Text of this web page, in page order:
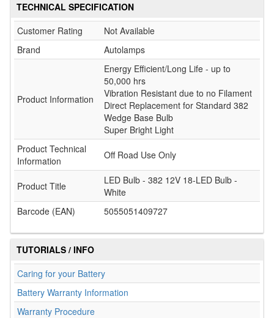
TECHNICAL SPECIFICATION
Customer Rating
Not Available
Brand
Autolamps
Product Information
Energy Efficient/Long Life - up to
50,000 hrs
Vibration Resistant due to no Filament
Direct Replacement for Standard 382
Wedge Base Bulb
Super Bright Light
Product Technical
Information
Off Road Use Only
Product Title
LED Bulb - 382 12V 18-LED Bulb -
White
Barcode (EAN)
5055051409727
TUTORIALS / INFO
Caring for your Battery
Battery Warranty Information
Warranty Procedure